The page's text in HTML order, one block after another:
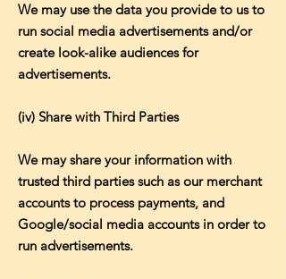
We may use the data you provide to us to
run social media advertisements and/or
create look-alike audiences for
advertisements.
(iv) Share with Third Parties
We may share your information with
trusted third parties such as our merchant
accounts to process payments, and
Google/social media accounts in order to
run advertisements.